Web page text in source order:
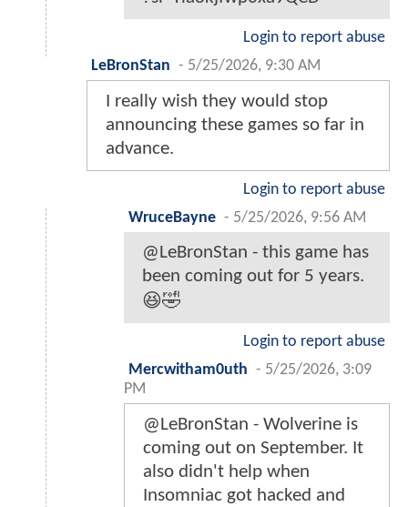
Login to report abuse
LeBronStan - 5/25/2026, 9:30 AM
I really wish they would stop
announcing these games so far in
advance.
Login to report abuse
WruceBayne - 5/25/2026, 9:56 AM
@LeBronStan - this game has
been coming out for 5 years.
😆🤣
Login to report abuse
Mercwitham0uth - 5/25/2026, 3:09
PM
@LeBronStan - Wolverine is
coming out on September. It
also didn't help when
Insomniac got hacked and